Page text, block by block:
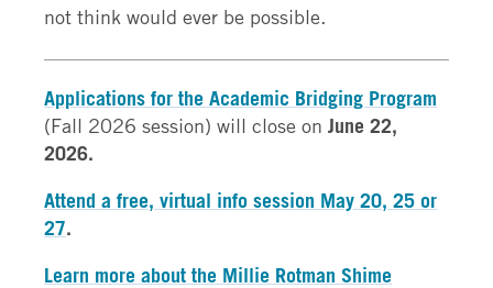
not think would ever be possible.
Applications for the Academic Bridging Program
(Fall 2026 session) will close on June 22,
2026.
Attend a free, virtual info session May 20, 25 or
27.
Learn more about the Millie Rotman Shime